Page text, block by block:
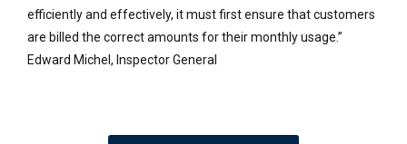
efficiently and effectively, it must first ensure that customers
are billed the correct amounts for their monthly usage.”
Edward Michel, Inspector General